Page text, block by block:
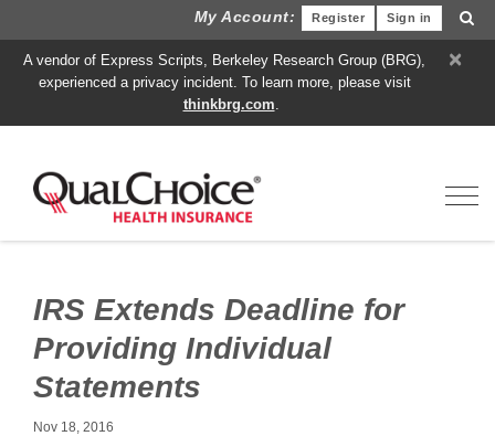
My Account: Sign in
Register
×
A vendor of Express Scripts, Berkeley Research Group (BRG),
experienced a privacy incident. To learn more, please visit
thinkbrg.com.
IRS Extends Deadline for
Providing Individual
Statements
Nov 18, 2016